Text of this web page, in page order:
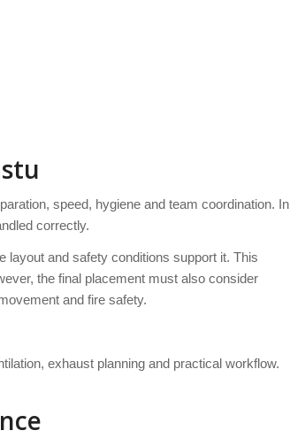
speed, hygiene and team coordination. In
correctly.
layout and safety conditions support it. This
the final placement must also consider
and fire safety.
exhaust planning and practical workflow.